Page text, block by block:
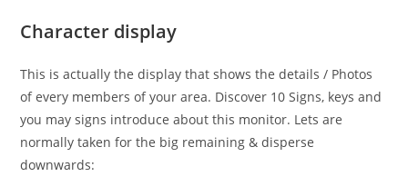
Character display
This is actually the display that shows the details / Photos
of every members of your area. Discover 10 Signs, keys and
you may signs introduce about this monitor. Lets are
normally taken for the big remaining & disperse
downwards: